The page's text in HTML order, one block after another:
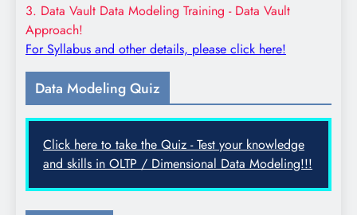
3. Data Vault Data Modeling Training - Data Vault
Approach!
For Syllabus and other details, please click here!
Data Modeling Quiz
Click here to take the Quiz - Test your knowledge
and skills in OLTP / Dimensional Data Modeling!!!